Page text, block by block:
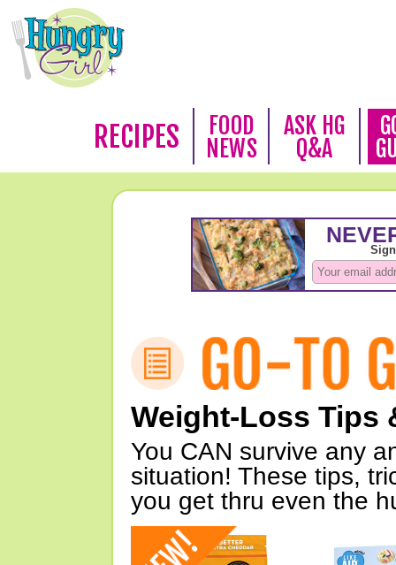
RECIPES
FOOD
NEWS
ASK HG
Q&A
Weight-Loss Tips
You CAN survive any
situation! These tips,
you get thru even the